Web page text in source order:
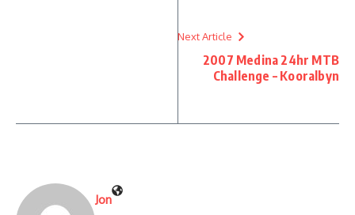
Next Article
2007 Medina 24hr MTB
Challenge – Kooralbyn
Jon